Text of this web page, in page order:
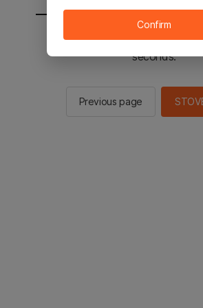
You will be sent to the
seconds.
Previous page
Confirm